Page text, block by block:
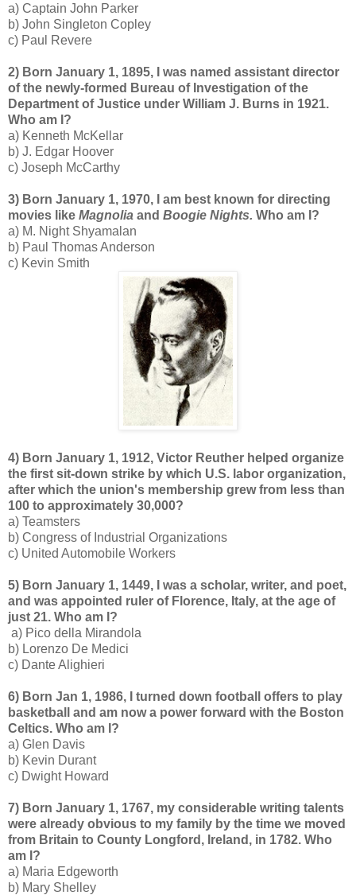
a) Captain John Parker
b) John Singleton Copley
c) Paul Revere
2) Born January 1, 1895, I was named assistant director
of the newly-formed Bureau of Investigation of the
Department of Justice under William J. Burns in 1921.
Who am I?
a) Kenneth McKellar
b) J. Edgar Hoover
c) Joseph McCarthy
3) Born January 1, 1970, I am best known for directing
movies like Magnolia and Boogie Nights. Who am I?
a) M. Night Shyamalan
b) Paul Thomas Anderson
c) Kevin Smith
4) Born January 1, 1912, Victor Reuther helped organize
the first sit-down strike by which U.S. labor organization,
after which the union's membership grew from less than
100 to approximately 30,000?
a) Teamsters
b) Congress of Industrial Organizations
c) United Automobile Workers
5) Born January 1, 1449, I was a scholar, writer, and poet,
and was appointed ruler of Florence, Italy, at the age of
just 21. Who am I?
a) Pico della Mirandola
b) Lorenzo De Medici
c) Dante Alighieri
6) Born Jan 1, 1986, I turned down football offers to play
basketball and am now a power forward with the Boston
Celtics. Who am I?
a) Glen Davis
b) Kevin Durant
c) Dwight Howard
7) Born January 1, 1767, my considerable writing talents
were already obvious to my family by the time we moved
from Britain to County Longford, Ireland, in 1782. Who
am I?
a) Maria Edgeworth
b) Mary Shelley